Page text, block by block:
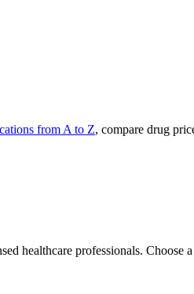
from A to Z, compare drug
healthcare professionals. Choose